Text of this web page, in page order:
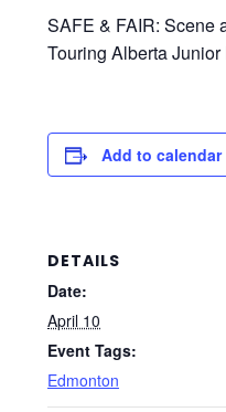
SAFE & FAIR: Scene
Touring Alberta
Add to calendar
DETAILS
Date:
April 10
Event Tags:
Edmonton